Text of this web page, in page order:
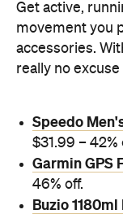
Get active,
movement you
accessories.
really no excuse
Speedo
$31.99 – 42%
Garmin GPS
46% off.
Buzio